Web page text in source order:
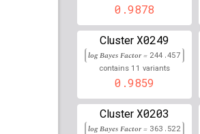
rs7089656 lBF =
rs1130375 lBF =
rs13016963 lBF =
202,162,811
rs619865 lBF = 38.3242
rs1431856 lBF = 19.4581
0.9878
Cluster X0249
log Bayes Factor = 244.457
contains 11 variants
0.9859
Cluster X0203
log Bayes Factor = 363.522